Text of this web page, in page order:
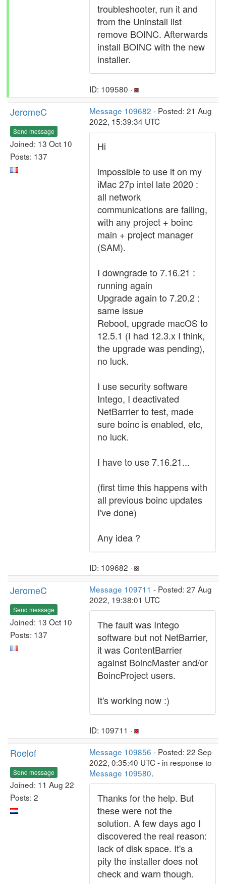
troubleshooter, run it and
from the Uninstall list
remove BOINC. Afterwards
install BOINC with the new
installer.
ID: 109580 ·
JeromeC
Send message
Joined: 13 Oct 10
Posts: 137
Message 109682 - Posted: 21 Aug
2022, 15:39:34 UTC
Hi
impossible to use it on my
iMac 27p intel late 2020 :
all network
communications are failing,
with any project + boinc
main + project manager
(SAM).
I downgrade to 7.16.21 :
running again
Upgrade again to 7.20.2 :
same issue
Reboot, upgrade macOS to
12.5.1 (I had 12.3.x I think,
the upgrade was pending),
no luck.
I use security software
Intego, I deactivated
NetBarrier to test, made
sure boinc is enabled, etc,
no luck.
I have to use 7.16.21...
(first time this happens with
all previous boinc updates
I've done)
Any idea ?
ID: 109682 ·
JeromeC
Send message
Joined: 13 Oct 10
Posts: 137
Message 109711 - Posted: 27 Aug
2022, 19:38:01 UTC
The fault was Intego
software but not NetBarrier,
it was ContentBarrier
against BoincMaster and/or
BoincProject users.
It's working now :)
ID: 109711 ·
Roelof
Send message
Joined: 11 Aug 22
Posts: 2
Message 109856 - Posted: 22 Sep
2022, 0:35:40 UTC - in response to
Message 109580.
Thanks for the help. But
these were not the
solution. A few days ago I
discovered the real reason:
lack of disk space. It's a
pity the installer does not
check and warn though.